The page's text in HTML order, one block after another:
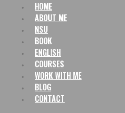
HOME
ABOUT ME
NSU
BOOK
ENGLISH
COURSES
WORK WITH ME
BLOG
CONTACT